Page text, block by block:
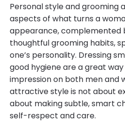
Personal style and grooming
aspects of what turns a
appearance, complemented
thoughtful grooming habits,
one’s personality. Dressing
good hygiene are a great
impression on both men and
attractive style is not about
about making subtle, smart
self-respect and care.